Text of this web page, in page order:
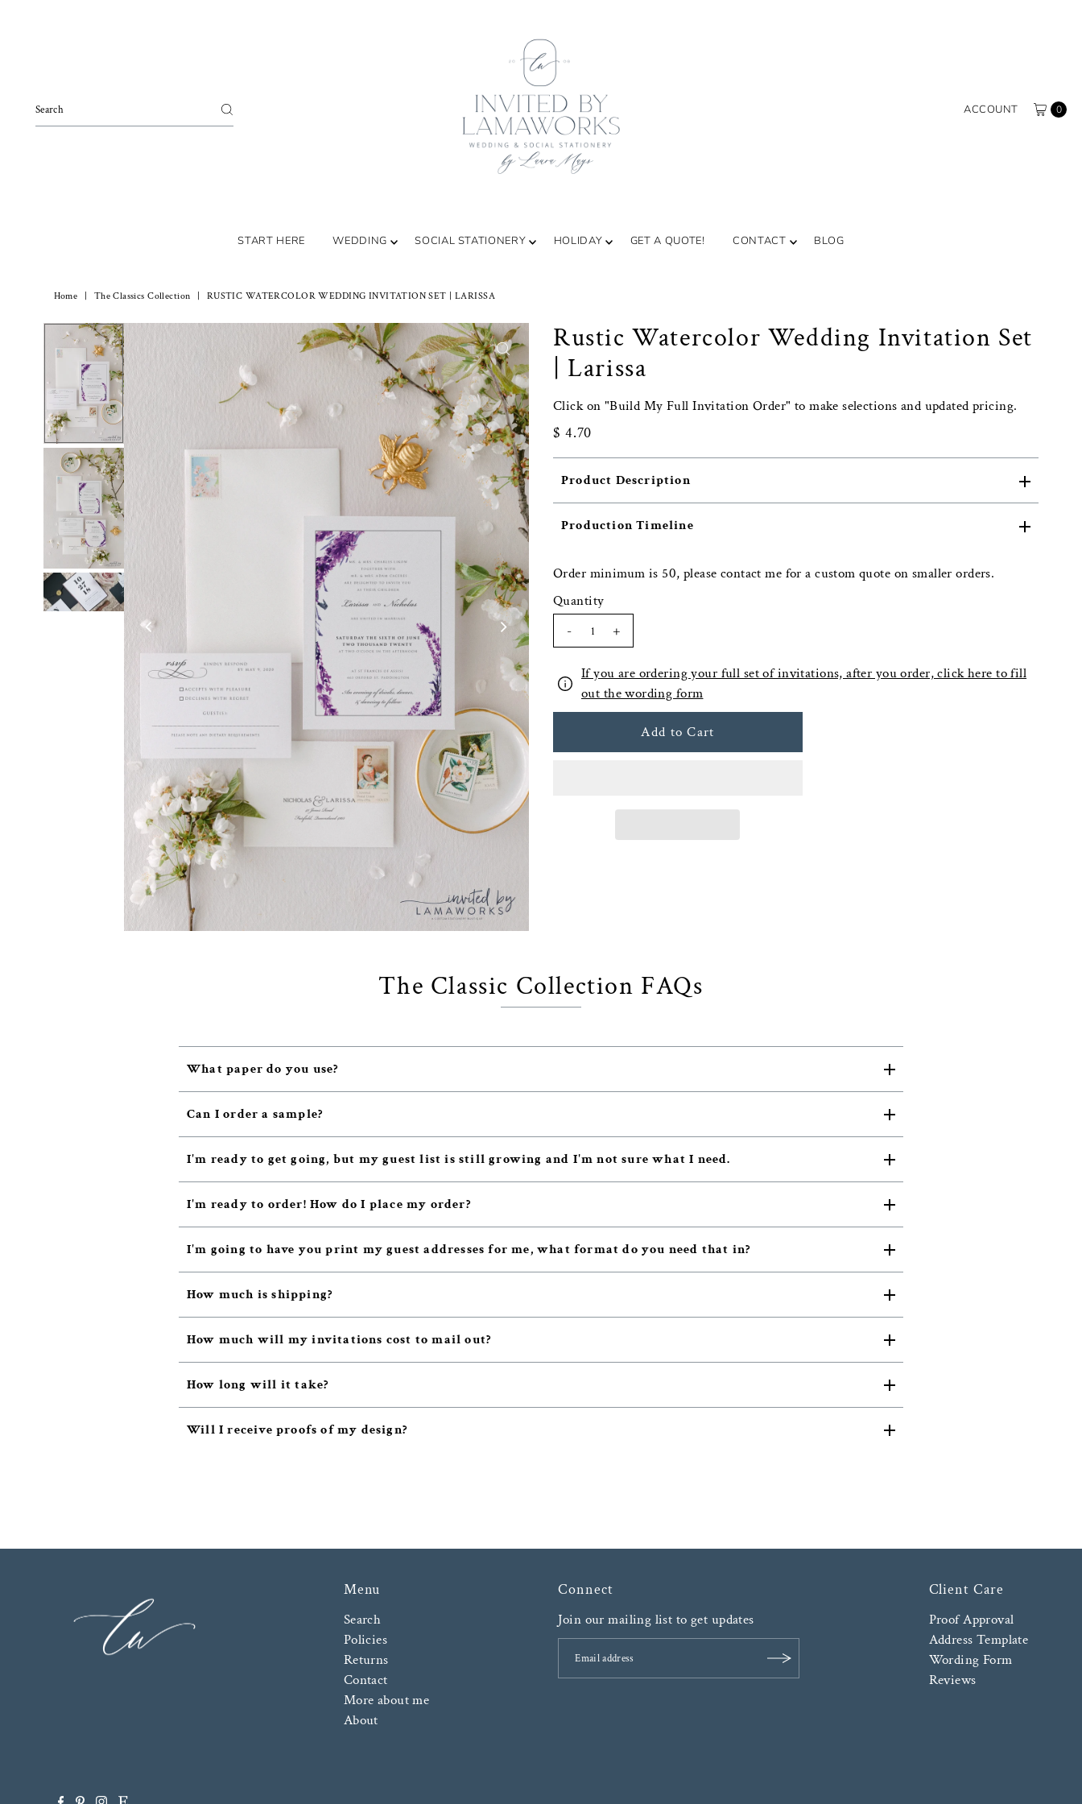
ACCOUNT 0
START HERE WEDDING SOCIAL STATIONERY HOLIDAY GET A QUOTE! CONTACT BLOG
Home The Classics Collection RUSTIC WATERCOLOR WEDDING INVITATION SET | LARISSA
Rustic Watercolor Wedding Invitation Set
| Larissa
Click on "Build My Full Invitation Order" to make selections and updated pricing.
$ 4.70
Product Description
Production Timeline
Order minimum is 50, please contact me for a custom quote on smaller orders.
Quantity
-
+
If you are ordering your full set of invitations, after you order, click here to fill
out the wording form
The Classic Collection FAQs
What paper do you use?
Can I order a sample?
I'm ready to get going, but my guest list is still growing and I'm not sure what I need.
I'm ready to order! How do I place my order?
I'm going to have you print my guest addresses for me, what format do you need that in?
How much is shipping?
How much will my invitations cost to mail out?
How long will it take?
Will I receive proofs of my design?
Menu
Search
Policies
Returns
Contact
More about me
About
Connect
Join our mailing list to get updates
Client Care
Proof Approval
Address Template
Wording Form
Reviews